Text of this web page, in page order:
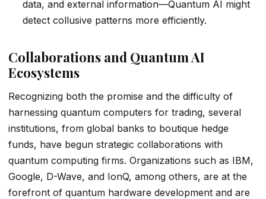
data, and external information—Quantum AI might
detect collusive patterns more efficiently.
Collaborations and Quantum AI
Ecosystems
Recognizing both the promise and the difficulty of
harnessing quantum computers for trading, several
institutions, from global banks to boutique hedge
funds, have begun strategic collaborations with
quantum computing firms. Organizations such as IBM,
Google, D-Wave, and IonQ, among others, are at the
forefront of quantum hardware development and are